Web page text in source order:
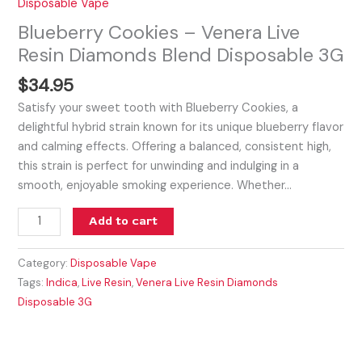
Disposable Vape
Blueberry Cookies – Venera Live
Resin Diamonds Blend Disposable 3G
$34.95
Satisfy your sweet tooth with Blueberry Cookies, a
delightful hybrid strain known for its unique blueberry flavor
and calming effects. Offering a balanced, consistent high,
this strain is perfect for unwinding and indulging in a
smooth, enjoyable smoking experience. Whether…
Add to cart
Category:Disposable Vape
Tags:Indica,Live Resin,Venera Live Resin Diamonds
Disposable 3G